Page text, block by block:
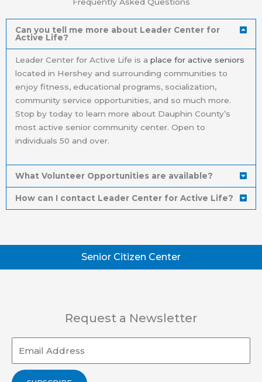
Can you tell me more about Leader Center for
Active Life?
Leader Center for Active Life is a place for active seniors
located in Hershey and surrounding communities to
enjoy fitness, educational programs, socialization,
community service opportunities, and so much more.
Stop by today to learn more about Dauphin County’s
most active senior community center. Open to
individuals 50 and over.
What Volunteer Opportunities are available?
How can I contact Leader Center for Active Life?
Senior Citizen Center
Request a Newsletter